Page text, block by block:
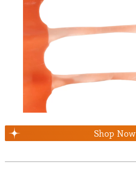
Shop Now